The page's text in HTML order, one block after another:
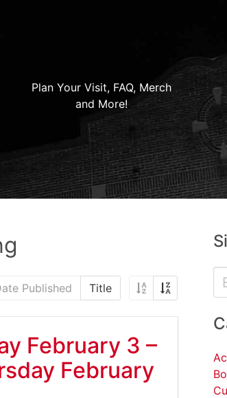
Plan Your Visit, FAQ, Merch
and More!
Published Title
February 3 –
February